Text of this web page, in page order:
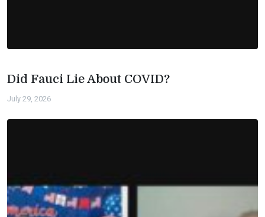
Did Fauci Lie About COVID?
July 29, 2026